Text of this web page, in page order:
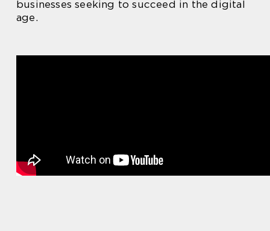
businesses seeking to succeed in the digital
age.